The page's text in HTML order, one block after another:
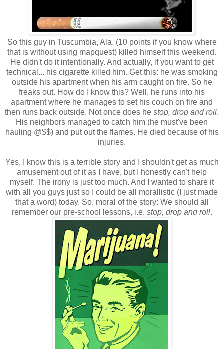
So this guy in Tuscumbia, Ala. (10 points if you know where
that is without using mapquest) killed himself this weekend.
He didn't do it intentionally. And actually, if you want to get
technical... his cigarette killed him. Get this: he was smoking
outside his apartment when his arm caught on fire. So he
freaks out. How do I know this? Well, he runs into his
apartment where he manages to set his couch on fire and
then runs back outside. Not once does he stop, drop and roll.
His neighbors managed to catch him (he must've been
hauling @$$) and put out the flames. He died because of his
injuries.
Yes, I know this is a terrible story and I shouldn't get as much
amusement out of it as I have, but I honestly can't help
myself. The irony is just too much. And I wanted to share it
with all you guys just so I could be all morallistic (I just made
that a word) today. So, moral of the story: We should all
remember our pre-school lessons, i.e. stop, drop and roll.